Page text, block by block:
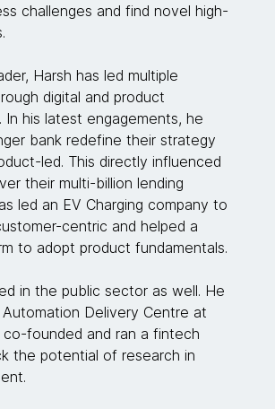
challenges and find novel high-
Harsh has led multiple
digital and product
In his latest engagements, he
bank redefine their strategy
led. This directly influenced
their multi-billion lending
led an EV Charging company to
centric and helped a
to adopt product fundamentals.
in the public sector as well. He
Delivery Centre at
founded and ran a fintech
the potential of research in